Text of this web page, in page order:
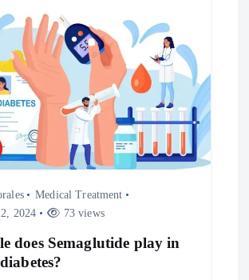
Medical Treatment
2024
73 views
does Semaglutide play in